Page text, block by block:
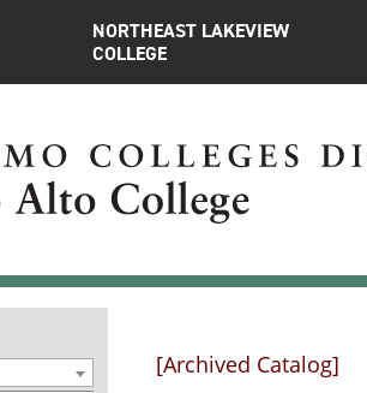
NORTHEAST LAKEVIEW
COLLEGE
[Archived Catalog]